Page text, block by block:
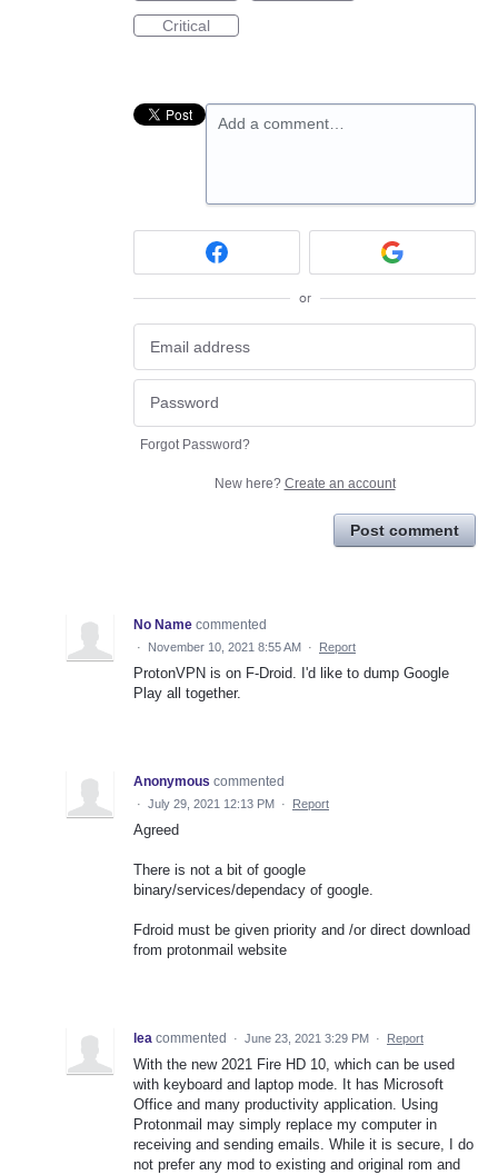
Critical
Add a comment…
or
Forgot Password?
New here? Create an account
Post comment
No Name commented
· November 10, 2021 8:55 AM · Report
ProtonVPN is on F-Droid. I'd like to dump Google
Play all together.
Anonymous commented
· July 29, 2021 12:13 PM · Report
Agreed
There is not a bit of google
binary/services/dependacy of google.
Fdroid must be given priority and /or direct download
from protonmail website
lea commented · June 23, 2021 3:29 PM · Report
With the new 2021 Fire HD 10, which can be used
with keyboard and laptop mode. It has Microsoft
Office and many productivity application. Using
Protonmail may simply replace my computer in
receiving and sending emails. While it is secure, I do
not prefer any mod to existing and original rom and